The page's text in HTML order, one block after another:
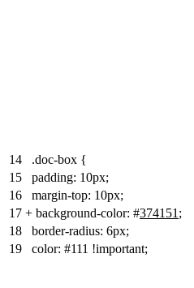
14
.doc-box {
15
padding: 10px;
16
margin-top: 10px;
17 + background-color: #374151 ;
18
border-radius: 6px;
19
color: #111 !important;